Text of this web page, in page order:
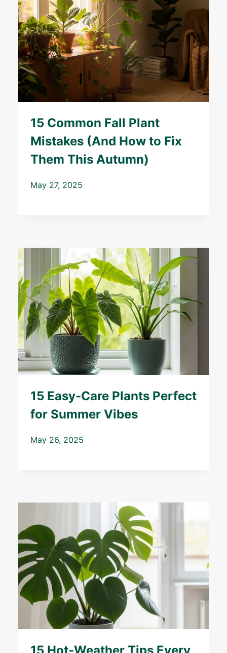
15 Common Fall Plant
Mistakes (And How to Fix
Them This Autumn)
May 27, 2025
15 Easy-Care Plants Perfect
for Summer Vibes
May 26, 2025